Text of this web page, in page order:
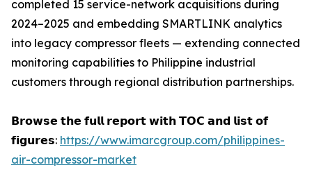
completed 15 service-network acquisitions during
2024–2025 and embedding SMARTLINK analytics
into legacy compressor fleets — extending connected
monitoring capabilities to Philippine industrial
customers through regional distribution partnerships.
𝗕𝗿𝗼𝘄𝘀𝗲 𝘁𝗵𝗲 𝗳𝘂𝗹𝗹 𝗿𝗲𝗽𝗼𝗿𝘁 𝘄𝗶𝘁𝗵 𝗧𝗢𝗖 𝗮𝗻𝗱 𝗹𝗶𝘀𝘁 𝗼𝗳
𝗳𝗶𝗴𝘂𝗿𝗲𝘀: https://www.imarcgroup.com/philippines-
air-compressor-market